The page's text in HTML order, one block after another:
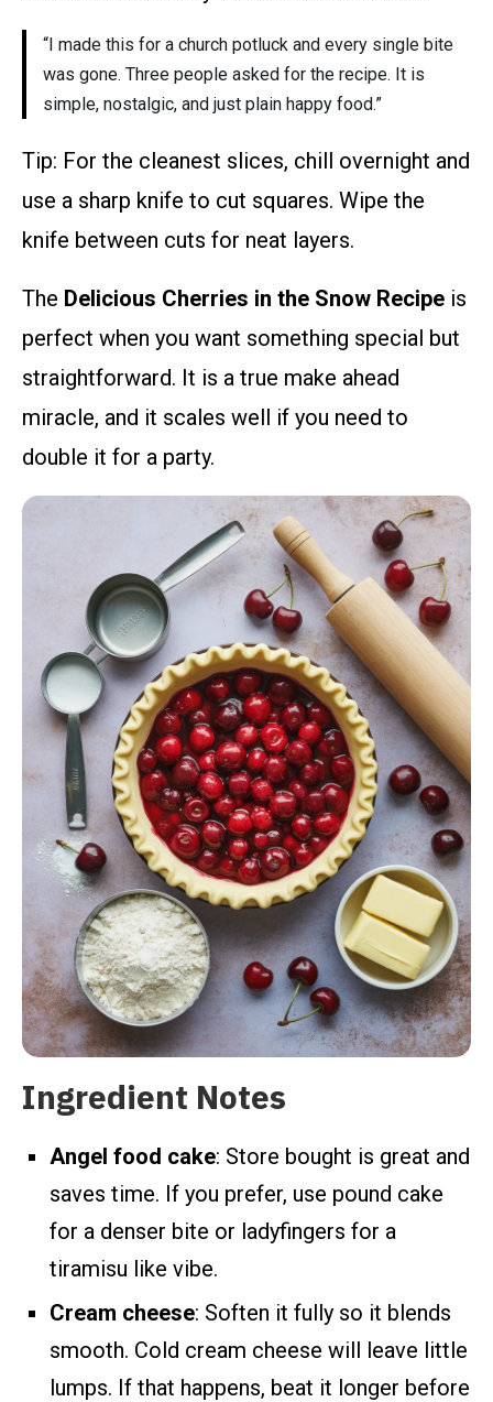
“I made this for a church potluck and every single bite
was gone. Three people asked for the recipe. It is
simple, nostalgic, and just plain happy food.”
Tip: For the cleanest slices, chill overnight and
use a sharp knife to cut squares. Wipe the
knife between cuts for neat layers.
The Delicious Cherries in the Snow Recipe is
perfect when you want something special but
straightforward. It is a true make ahead
miracle, and it scales well if you need to
double it for a party.
Ingredient Notes
Angel food cake: Store bought is great and
saves time. If you prefer, use pound cake
for a denser bite or ladyfingers for a
tiramisu like vibe.
Cream cheese: Soften it fully so it blends
smooth. Cold cream cheese will leave little
lumps. If that happens, beat it longer before